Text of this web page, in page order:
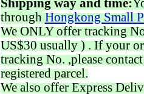
Shipping way and time:
through Hongkong Small
We ONLY offer tracking
US$30 usually ) . If your
tracking No. ,please
registered parcel.
We also offer Express